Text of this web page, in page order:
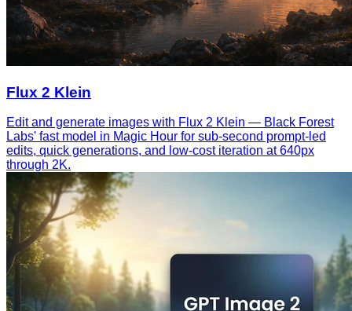
Flux 2 Klein
Edit and generate images with Flux 2 Klein — Black Forest
Labs' fast model in Magic Hour for sub-second prompt-led
edits, quick generations, and low-cost iteration at 640px
through 2K.